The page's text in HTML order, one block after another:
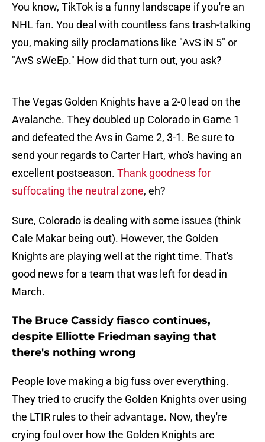
You know, TikTok is a funny landscape if you're an
NHL fan. You deal with countless fans trash-talking
you, making silly proclamations like "AvS iN 5" or
"AvS sWeEp." How did that turn out, you ask?
The Vegas Golden Knights have a 2-0 lead on the
Avalanche. They doubled up Colorado in Game 1
and defeated the Avs in Game 2, 3-1. Be sure to
send your regards to Carter Hart, who's having an
excellent postseason. Thank goodness for
suffocating the neutral zone, eh?
Sure, Colorado is dealing with some issues (think
Cale Makar being out). However, the Golden
Knights are playing well at the right time. That's
good news for a team that was left for dead in
March.
The Bruce Cassidy fiasco continues,
despite Elliotte Friedman saying that
there's nothing wrong
People love making a big fuss over everything.
They tried to crucify the Golden Knights over using
the LTIR rules to their advantage. Now, they're
crying foul over how the Golden Knights are